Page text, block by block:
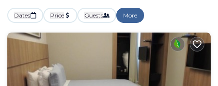
Dates Price Guests More